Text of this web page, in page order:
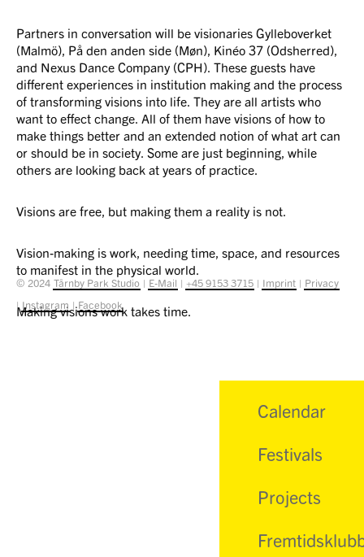
Partners in conversation will be visionaries Gylleboverket
(Malmö), På den anden side (Møn), Kinéo 37 (Odsherred),
and Nexus Dance Company (CPH). These guests have
different experiences in institution making and the process
of transforming visions into life. They are all artists who
want to effect change. All of them have visions of how to
make things better and an extended notion of what art can
or should be in society. Some are just beginning, while
others are looking back at years of practice.
Visions are free, but making them a reality is not.
Vision-making is work, needing time, space, and resources
to manifest in the physical world.
Making visions work takes time.
© 2024 Tårnby Park Studio | E-Mail | +45 9153 3715 | Imprint | Privacy
| Instagram |Facebook
Calendar
Festivals
Projects